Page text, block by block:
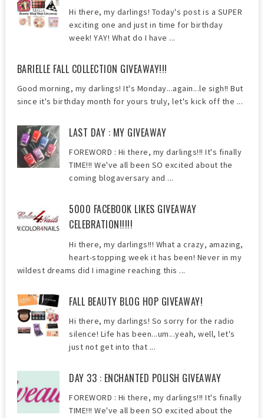
Hi there, my darlings! Today's post is a SUPER
exciting one and just in time for birthday
week! YAY! What do I have ...
BARIELLE FALL COLLECTION GIVEAWAY!!!
Good morning, my darlings! It's Monday...again...le sigh!! But
since it's birthday month for yours truly, let's kick off the ...
LAST DAY : MY GIVEAWAY
FOREWORD : Hi there, my darlings!!! It's finally
TIME!!! We've all been SO excited about the
coming blogaversary and ...
5000 FACEBOOK LIKES GIVEAWAY
CELEBRATION!!!!!
Hi there, my darlings!!! What a crazy, amazing,
heart-stopping week it has been! Never in my
wildest dreams did I imagine reaching this ...
FALL BEAUTY BLOG HOP GIVEAWAY!
Hi there, my darlings! So sorry for the radio
silence! Life has been...um...yeah, well, let's
just not get into that ...
DAY 33 : ENCHANTED POLISH GIVEAWAY
FOREWORD : Hi there, my darlings!!! It's finally
TIME!!! We've all been SO excited about the